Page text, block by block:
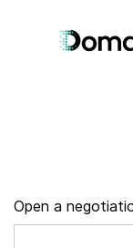
Open a